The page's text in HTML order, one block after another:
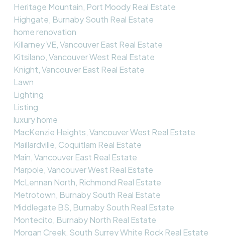
Heritage Mountain, Port Moody Real Estate
Highgate, Burnaby South Real Estate
home renovation
Killarney VE, Vancouver East Real Estate
Kitsilano, Vancouver West Real Estate
Knight, Vancouver East Real Estate
Lawn
Lighting
Listing
luxury home
MacKenzie Heights, Vancouver West Real Estate
Maillardville, Coquitlam Real Estate
Main, Vancouver East Real Estate
Marpole, Vancouver West Real Estate
McLennan North, Richmond Real Estate
Metrotown, Burnaby South Real Estate
Middlegate BS, Burnaby South Real Estate
Montecito, Burnaby North Real Estate
Morgan Creek, South Surrey White Rock Real Estate